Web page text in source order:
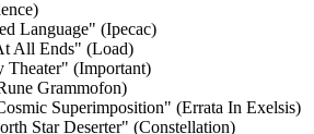
Language" (Ipecac)
All Ends" (Load)
(Important)
Grammofon)
Superimposition" (Errata In Exelsis)
Star Deserter" (Constellation)